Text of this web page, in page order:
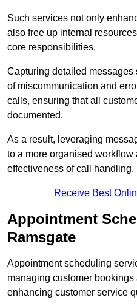
Such services not only
also free up internal
core responsibilities.
Capturing detailed
of miscommunication and
calls, ensuring that all
documented.
As a result, leveraging
to a more organised workflow
effectiveness of call handling.
Receive Best
Appointment
Ramsgate
Appointment scheduling
managing customer
enhancing customer service